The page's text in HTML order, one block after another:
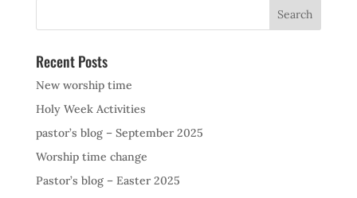
Recent Posts
New worship time
Holy Week Activities
pastor’s blog – September 2025
Worship time change
Pastor’s blog – Easter 2025